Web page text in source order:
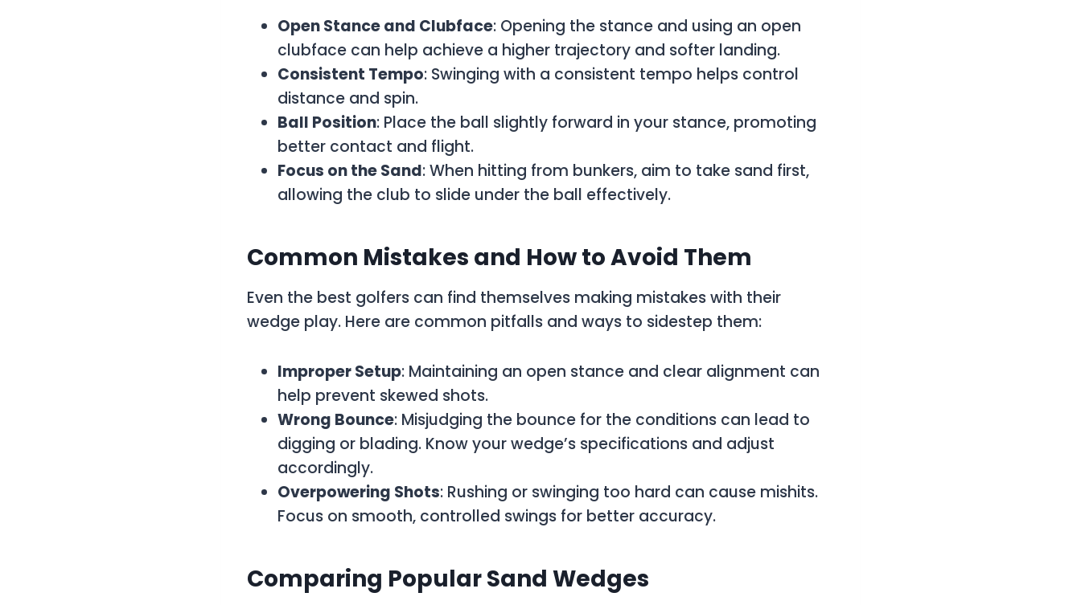
Open Stance and Clubface: Opening the stance and using an open
clubface can help achieve a higher trajectory and softer landing.
Consistent Tempo: Swinging with a consistent tempo helps control
distance and spin.
Ball Position: Place the ball slightly forward in your stance, promoting
better contact and flight.
Focus on the Sand: When hitting from bunkers, aim to take sand first,
allowing the club to slide under the ball effectively.
Common Mistakes and How to Avoid Them
Even the best golfers can find themselves making mistakes with their
wedge play. Here are common pitfalls and ways to sidestep them:
Improper Setup: Maintaining an open stance and clear alignment can
help prevent skewed shots.
Wrong Bounce: Misjudging the bounce for the conditions can lead to
digging or blading. Know your wedge’s specifications and adjust
accordingly.
Overpowering Shots: Rushing or swinging too hard can cause mishits.
Focus on smooth, controlled swings for better accuracy.
Comparing Popular Sand Wedges